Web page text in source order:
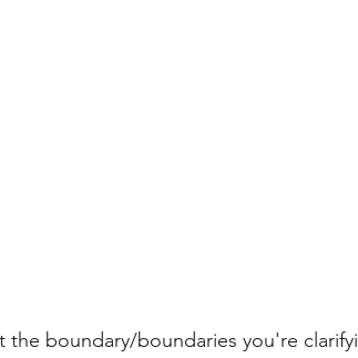
the boundary/boundaries you're